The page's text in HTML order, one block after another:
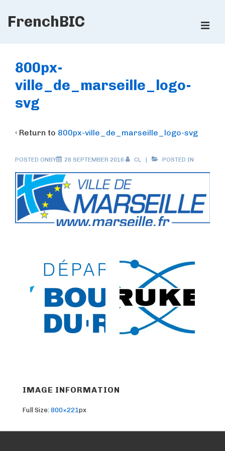
Skip
Content
FrenchBIC
Navigation
800px-
ville_de_marseille_logo-
svg
‹ Return to 800px-ville_de_marseille_logo-svg
POSTED ONBY 28 SEPTEMBER 2016 CL POSTED IN
IMAGE INFORMATION
Full Size: 800×221px